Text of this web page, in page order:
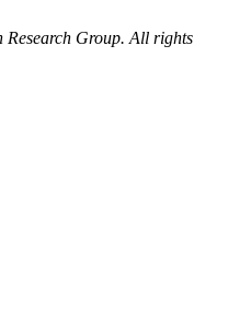
Research Group. All rights